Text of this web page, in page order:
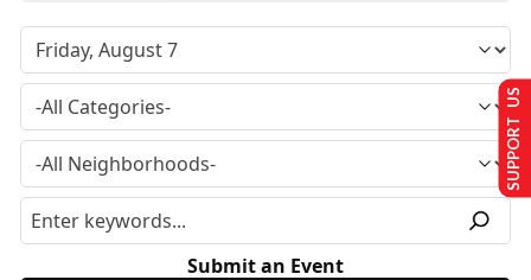
Submit an Event
SUPPORT US